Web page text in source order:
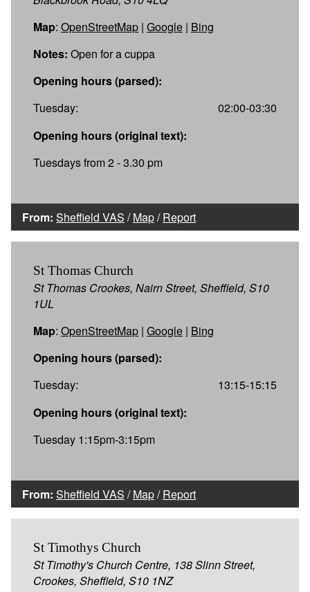
Map: OpenStreetMap | Google | Bing
Notes: Open for a cuppa
Opening hours (parsed):
Tuesday:
02:00-03:30
Opening hours (original text):
Tuesdays from 2 - 3.30 pm
From: Sheffield VAS /Map/Report
St Thomas Church
St Thomas Crookes, Nairn Street, Sheffield, S10
1UL
Map: OpenStreetMap | Google | Bing
Opening hours (parsed):
Tuesday:
13:15-15:15
Opening hours (original text):
Tuesday 1:15pm-3:15pm
From: Sheffield VAS /Map/Report
St Timothys Church
St Timothy's Church Centre, 138 Slinn Street,
Crookes, Sheffield, S10 1NZ